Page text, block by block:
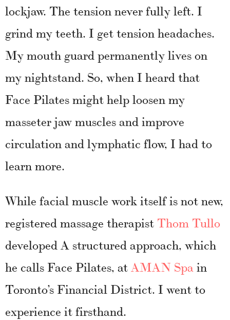
lockjaw. The tension never fully left. I
grind my teeth. I get tension headaches.
My mouth guard permanently lives on
my nightstand. So, when I heard that
Face Pilates might help loosen my
masseter jaw muscles and improve
circulation and lymphatic flow, I had to
learn more.
While facial muscle work itself is not new,
registered massage therapist Thom Tullo
developed A structured approach, which
he calls Face Pilates, at AMAN Spa in
Toronto’s Financial District. I went to
experience it firsthand.